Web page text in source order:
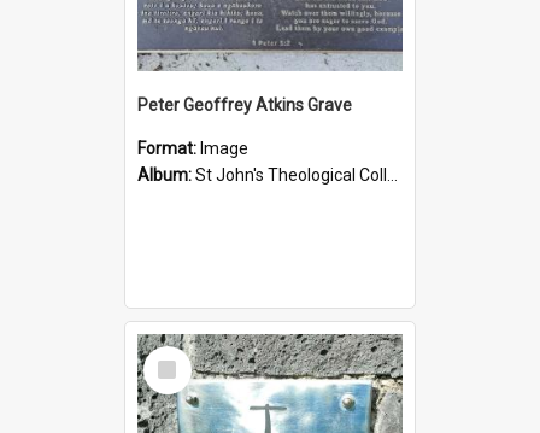
Peter Geoffrey Atkins Grave
Format: Image
Album:St John's Theological College Graveyard
Select
Item